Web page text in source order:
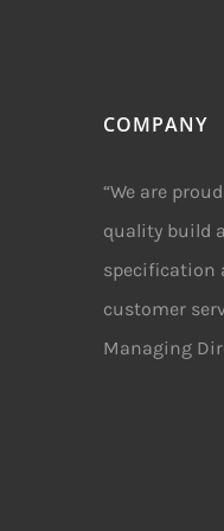
COMPANY
“We are
quality build
specification
customer
Managing